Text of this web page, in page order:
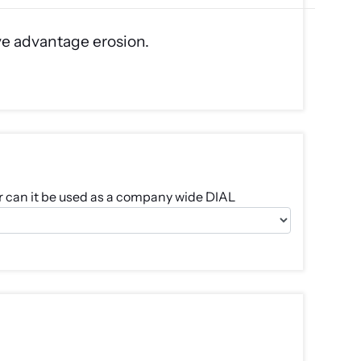
advantage erosion.
it be used as a company wide DIAL